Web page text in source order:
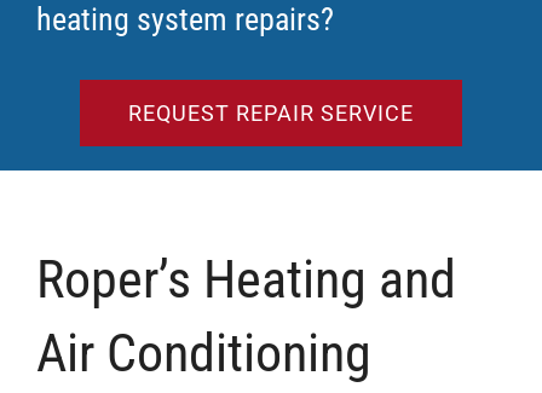
heating system repairs?
REQUEST REPAIR SERVICE
Roper’s Heating and
Air Conditioning